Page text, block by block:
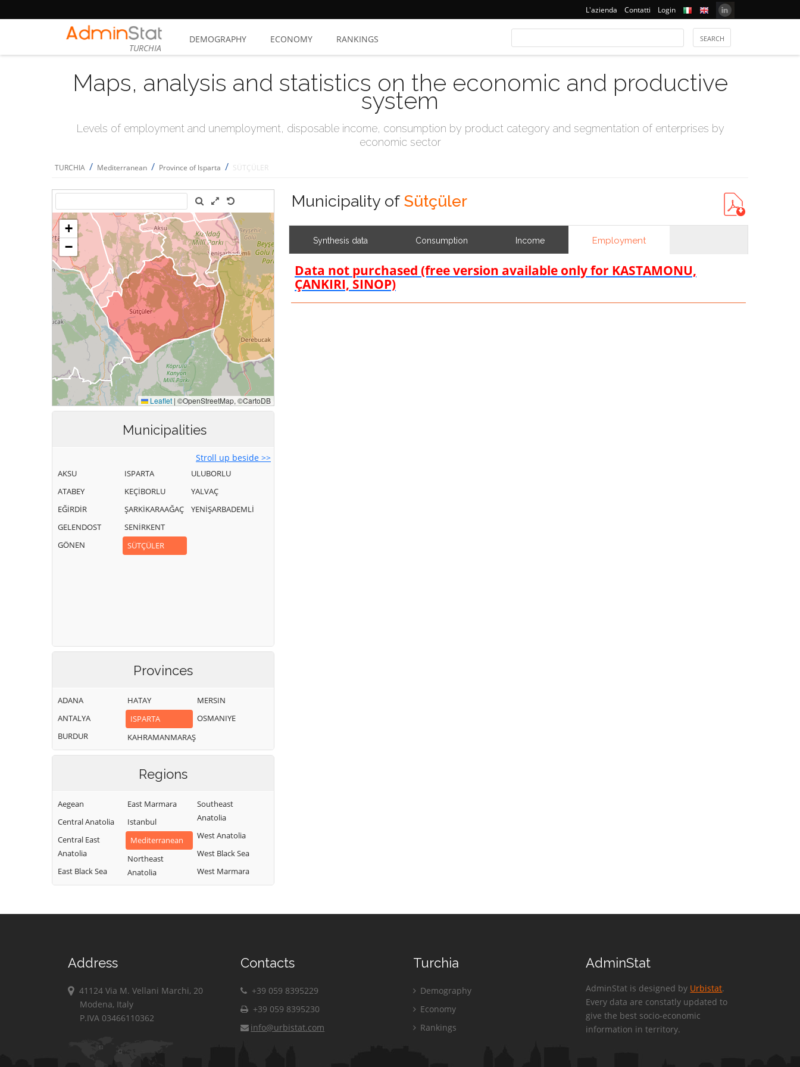
L'azienda Contatti Login
TURCHIA
DEMOGRAPHY ECONOMY RANKINGS
Maps, analysis and statistics on the economic and productive
system
Levels of employment and unemployment, disposable income, consumption by product category and segmentation of enterprises by
economic sector
TURCHIA / Mediterranean / Province of Isparta / SÜTÇÜLER
Municipalities
Stroll up beside >>
AKSU
ATABEY
EĞİRDİR
GELENDOST
GÖNEN
ISPARTA
KEÇİBORLU
ŞARKİKARAAĞAÇ
SENİRKENT
SÜTÇÜLER
ULUBORLU
YALVAÇ
YENİŞARBADEMLİ
Provinces
ADANA
ANTALYA
BURDUR
HATAY
ISPARTA
KAHRAMANMARAŞ
MERSIN
OSMANIYE
Regions
Aegean
Central Anatolia
Central East
Anatolia
East Black Sea
East Marmara
Istanbul
Mediterranean
Northeast
Anatolia
Southeast
Anatolia
West Anatolia
West Black Sea
West Marmara
Municipality of Sütçüler
Synthesis data Consumption Income Employment
Data not purchased (free version available only for KASTAMONU,
ÇANKIRI, SINOP)
Address
41124 Via M. Vellani Marchi, 20
Modena, Italy
P.IVA 03466110362
Contacts
+39 059 8395229
+39 059 8395230
info@urbistat.com
Turchia
Demography
Economy
Rankings
AdminStat
AdminStat is designed by Urbistat.
Every data are constatly updated to
give the best socio-economic
information in territory.